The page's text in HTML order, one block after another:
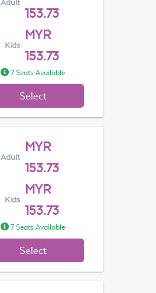
Adult
153.73
Kids
MYR
153.73
7 Seats Available
Select
Adult
MYR
153.73
Kids
MYR
153.73
7 Seats Available
Select